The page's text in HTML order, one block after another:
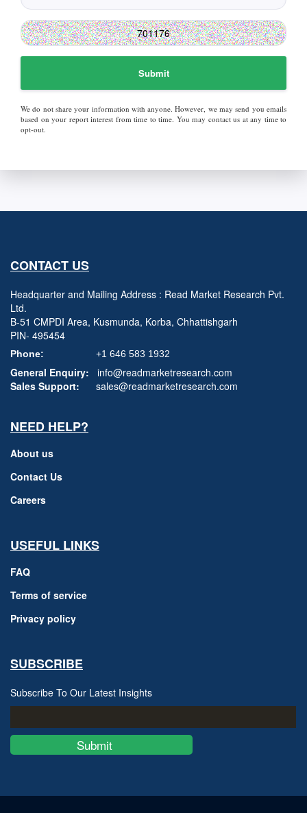
Submit
We do not share your information with anyone. However, we may send you emails
based on your report interest from time to time. You may contact us at any time to
opt-out.
CONTACT US
Headquarter and Mailing Address : Read Market Research Pvt.
Ltd.
B-51 CMPDI Area, Kusmunda, Korba, Chhattishgarh
PIN- 495454
Phone: +1 646 583 1932
General Enquiry:
info@readmarketresearch.com
Sales Support:
sales@readmarketresearch.com
NEED HELP?
About us
Contact Us
Careers
USEFUL LINKS
FAQ
Terms of service
Privacy policy
SUBSCRIBE
Subscribe To Our Latest Insights
Submit